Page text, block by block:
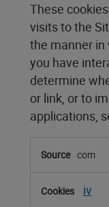
These
visits to the
the manner in
you have
determine
or link, or to
applications,
Cookies
com
iv